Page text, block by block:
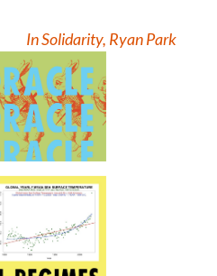
In Solidarity, Ryan Park